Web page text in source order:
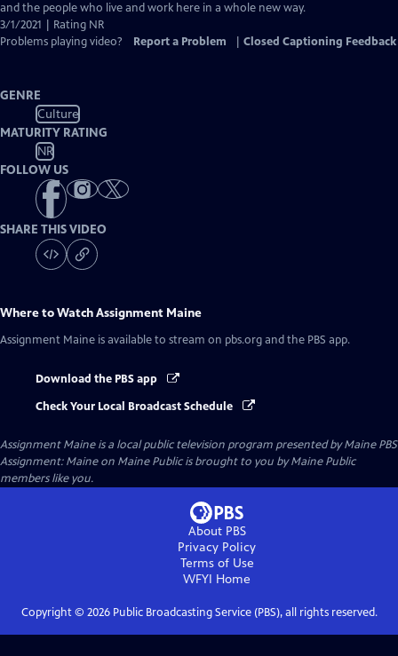
and the people who live and work here in a whole new way.
3/1/2021 | Rating NR
Problems playing video?
Report a Problem Closed Captioning Feedback
GENRE
Culture
MATURITY RATING
NR
FOLLOW US
SHARE THIS VIDEO
Where to WatchAssignment Maine
Assignment Maine is available to stream on pbs.org and the PBS app.
Download the PBS app
Check Your Local Broadcast Schedule
Assignment Maineis a local public television program presented byMaine PBS
Assignment: Maine on Maine Public is brought to you by Maine Public
members like you.
About PBS
Privacy Policy
Terms of Use
WFYI Home
Copyright © 2026Public Broadcasting Service (PBS), all rights reserved.